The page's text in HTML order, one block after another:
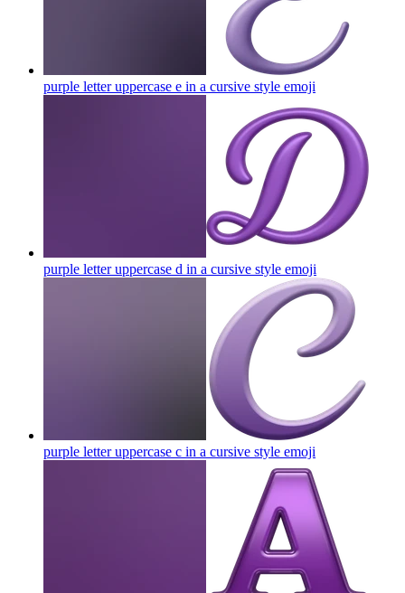
purple letter uppercase e in a cursive style emoji
purple letter uppercase d in a cursive style emoji
purple letter uppercase c in a cursive style emoji